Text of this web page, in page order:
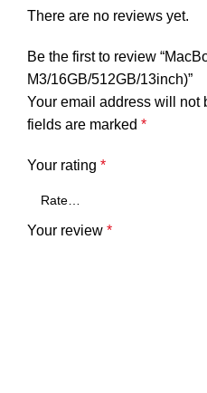
There are no reviews yet.
Be the first to review
M3/16GB/512GB/13inch)”
Your email address will not
fields are marked *
Your rating *
Your review *